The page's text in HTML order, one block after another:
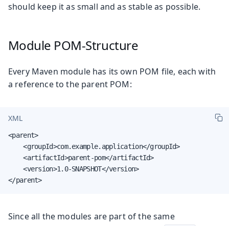
should keep it as small and as stable as possible.
Module POM-Structure
Every Maven module has its own POM file, each with
a reference to the parent POM:
XML
<parent>
    <groupId>com.example.application</groupId>
    <artifactId>parent-pom</artifactId>
    <version>1.0-SNAPSHOT</version>
</parent>
Since all the modules are part of the same